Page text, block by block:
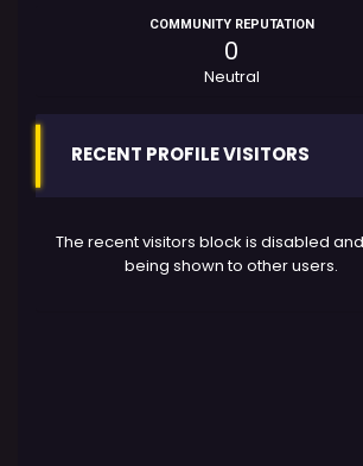
COMMUNITY REPUTATION
0
Neutral
RECENT PROFILE VISITORS
The recent visitors block is disabled
being shown to other users.